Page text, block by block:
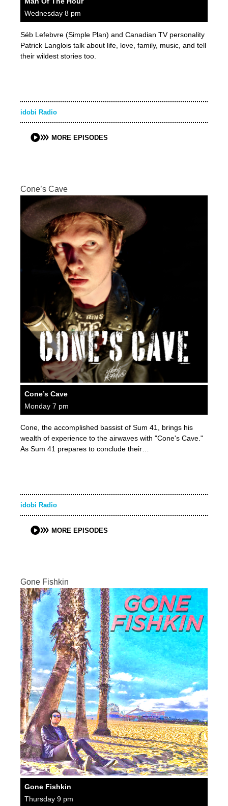
Wednesday 8 pm
Séb Lefebvre (Simple Plan) and Canadian TV personality
Patrick Langlois talk about life, love, family, music, and tell
their wildest stories too.
idobi Radio
MORE EPISODES
Cone’s Cave
Cone’s Cave
Monday 7 pm
Cone, the accomplished bassist of Sum 41, brings his
wealth of experience to the airwaves with "Cone's Cave."
As Sum 41 prepares to conclude their…
idobi Radio
MORE EPISODES
Gone Fishkin
Gone Fishkin
Thursday 9 pm